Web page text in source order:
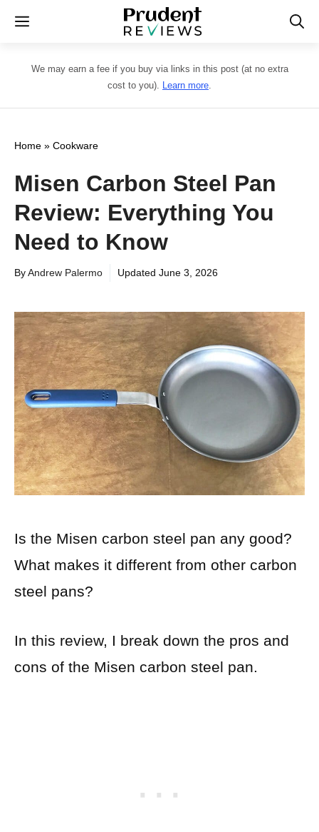
Skip
content
Menu
We may earn a fee if you buy via links in this post (at no extra
cost to you). Learn more.
Home » Cookware
Misen Carbon Steel Pan
Review: Everything You
Need to Know
ByAndrew Palermo Updated June 3, 2026
Is the Misen carbon steel pan any good?
What makes it different from other carbon
steel pans?
In this review, I break down the pros and
cons of the Misen carbon steel pan.